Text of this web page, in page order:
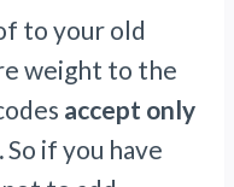
to your old
weight to the
accept only
So if you have